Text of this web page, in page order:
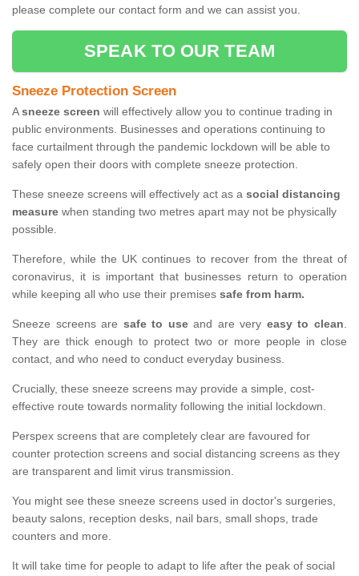
please complete our contact form and we can assist you.
SPEAK TO OUR TEAM
Sneeze Protection Screen
Asneeze screen will effectively allow you to continue trading in
public environments. Businesses and operations continuing to
face curtailment through the pandemic lockdown will be able to
safely open their doors with complete sneeze protection.
These sneeze screens will effectively act as a social distancing
measure when standing two metres apart may not be physically
possible.
Therefore, while the UK continues to recover from the threat of
coronavirus, it is important that businesses return to operation
while keeping all who use their premises safe from harm.
Sneeze screens are safe to useand are very easy to clean.
They are thick enough to protect two or more people in close
contact, and who need to conduct everyday business.
Crucially, these sneeze screens may provide a simple, cost-
effective route towards normality following the initial lockdown.
Perspex screens that are completely clear are favoured for
counter protection screens and social distancing screens as they
are transparent and limit virus transmission.
You might see these sneeze screens used in doctor's surgeries,
beauty salons, reception desks, nail bars, small shops, trade
counters and more.
It will take time for people to adapt to life after the peak of social